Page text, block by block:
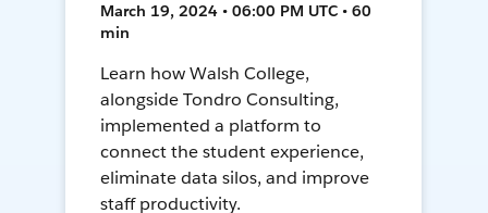
March 19, 2024 • 06:00 PM UTC • 60
min
Learn how Walsh College,
alongside Tondro Consulting,
implemented a platform to
connect the student experience,
eliminate data silos, and improve
staff productivity.